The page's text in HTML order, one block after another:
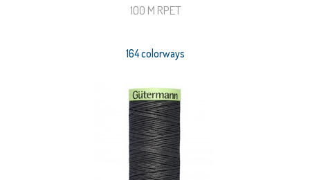
100 M RPET
164 colorways